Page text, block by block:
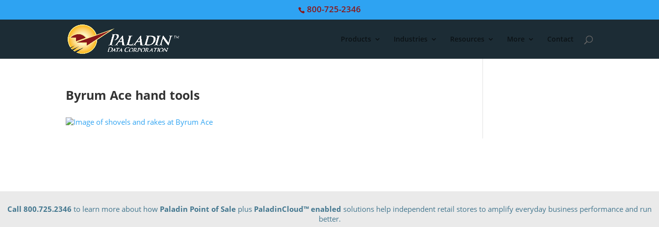
800-725-2346
Products Industries Resources More Contact
Byrum Ace hand tools
Call 800.725.2346 to learn more about how Paladin Point of Sale plus PaladinCloud™ enabled solutions help independent retail stores to amplify everyday business performance and run
better.